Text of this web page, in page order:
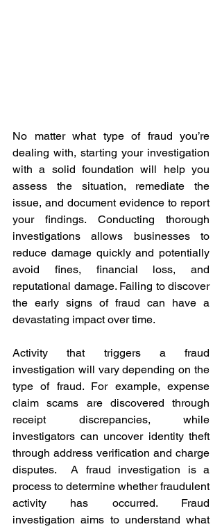
No matter what type of fraud you’re
dealing with, starting your investigation
with a solid foundation will help you
assess the situation, remediate the
issue, and document evidence to report
your findings. Conducting thorough
investigations allows businesses to
reduce damage quickly and potentially
avoid fines, financial loss, and
reputational damage. Failing to discover
the early signs of fraud can have a
devastating impact over time.
Activity that triggers a fraud
investigation will vary depending on the
type of fraud. For example, expense
claim scams are discovered through
receipt discrepancies, while
investigators can uncover identity theft
through address verification and charge
disputes.  A fraud investigation is a
process to determine whether fraudulent
activity has occurred. Fraud
investigation aims to understand what